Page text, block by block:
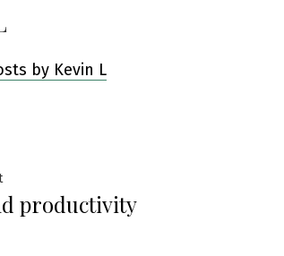
by Kevin L
Previous
post:productivity